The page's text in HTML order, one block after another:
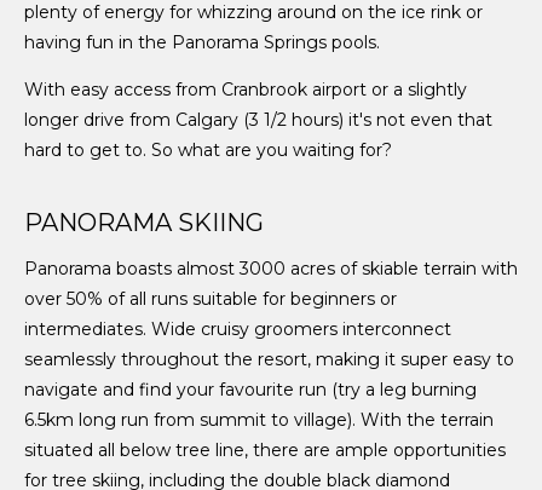
plenty of energy for whizzing around on the ice rink or
having fun in the Panorama Springs pools.
With easy access from Cranbrook airport or a slightly
longer drive from Calgary (3 1/2 hours) it's not even that
hard to get to. So what are you waiting for?
PANORAMA SKIING
Panorama boasts almost 3000 acres of skiable terrain with
over 50% of all runs suitable for beginners or
intermediates. Wide cruisy groomers interconnect
seamlessly throughout the resort, making it super easy to
navigate and find your favourite run (try a leg burning
6.5km long run from summit to village). With the terrain
situated all below tree line, there are ample opportunities
for tree skiing, including the double black diamond